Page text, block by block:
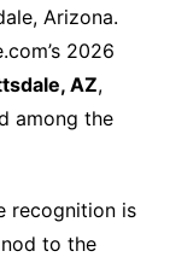
Arizona.
2026
AZ,
among the
recognition is
to the